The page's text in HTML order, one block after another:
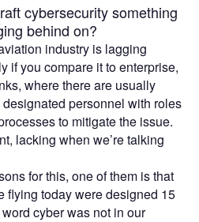
cybersecurity something
behind on?
industry is lagging
if you compare it to enterprise,
where there are usually
personnel with roles
to mitigate the issue.
lacking when we’re talking
for this, one of them is that
flying today were designed 15
cyber was not in our